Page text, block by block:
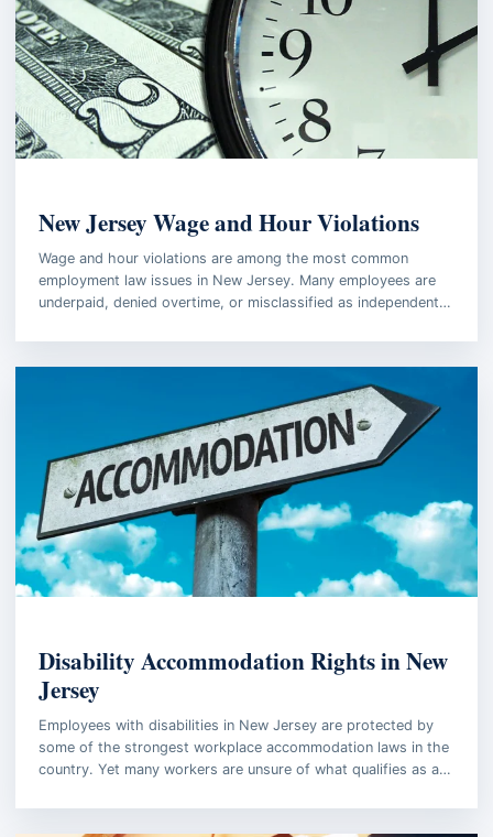
New Jersey Wage and Hour Violations
Wage and hour violations are among the most common
employment law issues in New Jersey. Many employees are
underpaid, denied overtime, or misclassified as independent…
Disability Accommodation Rights in New
Jersey
Employees with disabilities in New Jersey are protected by
some of the strongest workplace accommodation laws in the
country. Yet many workers are unsure of what qualifies as a…